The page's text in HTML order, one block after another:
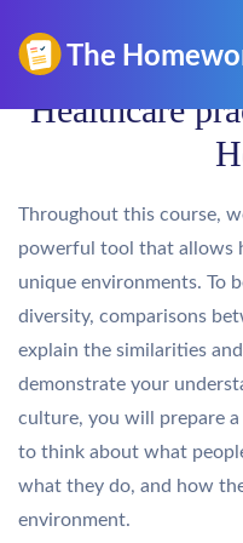
Healthcare
Throughout this course,
powerful tool that allows
unique environments. To
diversity, comparisons
explain the similarities
demonstrate your
culture, you will prepare
to think about what
what they do, and how
environment.